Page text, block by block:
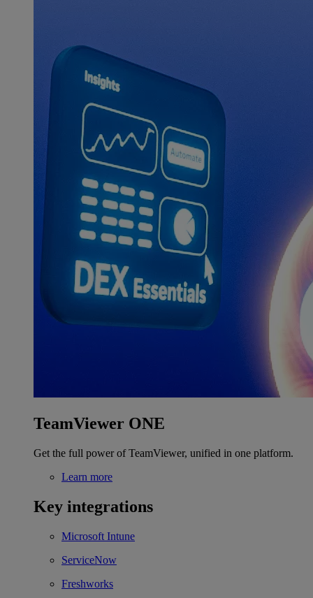
TeamViewer ONE
Get the full power of TeamViewer, unified in one platform.
Learn more
Key integrations
Microsoft Intune
ServiceNow
Freshworks